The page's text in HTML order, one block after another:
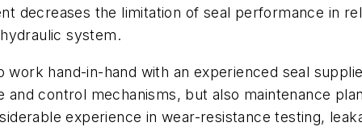
decreases the limitation of seal performance in
system.
hand-in-hand with an experienced seal
control mechanisms, but also maintenance
experience in wear-resistance testing,